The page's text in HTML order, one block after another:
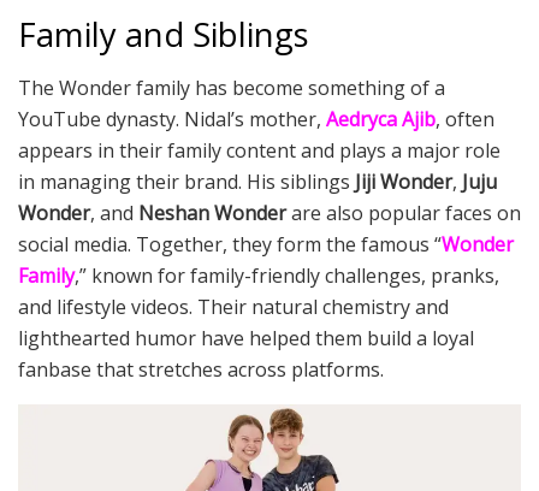
Family and Siblings
The Wonder family has become something of a
YouTube dynasty. Nidal’s mother, Aedryca Ajib, often
appears in their family content and plays a major role
in managing their brand. His siblings Jiji Wonder, Juju
Wonder, and Neshan Wonderare also popular faces on
social media. Together, they form the famous “Wonder
Family,” known for family-friendly challenges, pranks,
and lifestyle videos. Their natural chemistry and
lighthearted humor have helped them build a loyal
fanbase that stretches across platforms.